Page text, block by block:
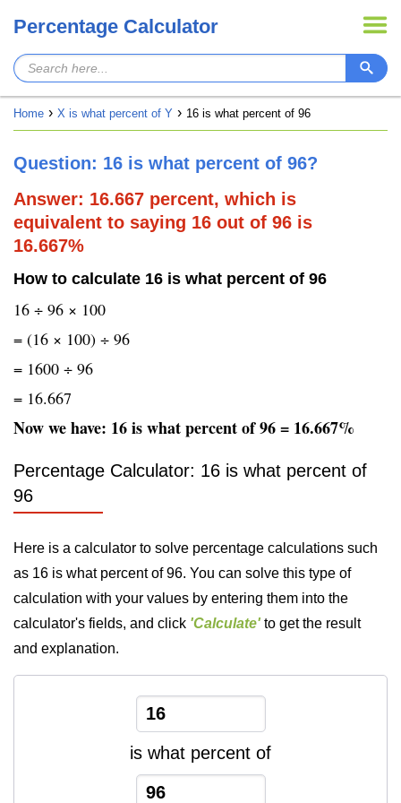
Percentage Calculator
Home X is what percent of Y 16 is what percent of 96
Question: 16 is what percent of 96?
Answer: 16.667 percent, which is
equivalent to saying 16 out of 96 is
16.667%
How to calculate 16 is what percent of 96
16 ÷ 96 × 100
= (16 × 100) ÷ 96
= 1600 ÷ 96
= 16.667
Now we have: 16 is what percent of 96 = 16.667%
Percentage Calculator: 16 is what percent of
96
Here is a calculator to solve percentage calculations such
as 16 is what percent of 96. You can solve this type of
calculation with your values by entering them into the
calculator's fields, and click 'Calculate' to get the result
and explanation.
is what percent of